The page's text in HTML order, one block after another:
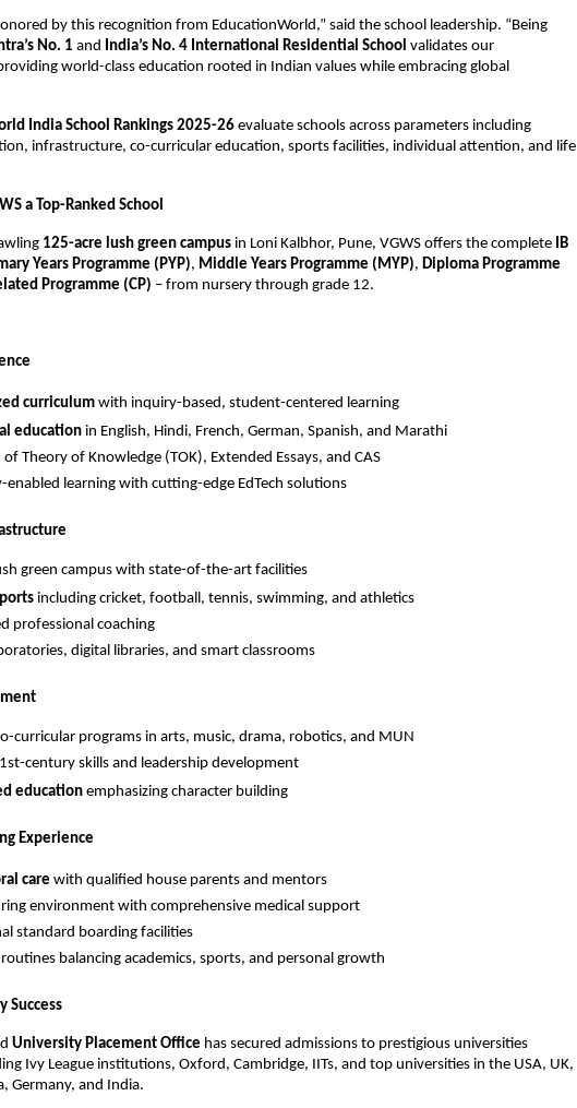
by this recognition from EducationWorld,” said the school leadership. “Being
No. 1 and India’s No. 4 International Residential School validates our
world-class education rooted in Indian values while embracing global
India School Rankings 2025-26evaluate schools across parameters including
infrastructure, co-curricular education, sports facilities, individual attention, and life
a Top-Ranked School
125-acre lush green campus in Loni Kalbhor, Pune, VGWS offers the complete IB
Years Programme (PYP), Middle Years Programme (MYP), Diploma Programme
Programme (CP) – from nursery through grade 12.
curriculum with inquiry-based, student-centered learning
education in English, Hindi, French, German, Spanish, and Marathi
Theory of Knowledge (TOK), Extended Essays, and CAS
enabled learning with cutting-edge EdTech solutions
green campus with state-of-the-art facilities
including cricket, football, tennis, swimming, and athletics
professional coaching
digital libraries, and smart classrooms
curricular programs in arts, music, drama, robotics, and MUN
century skills and leadership development
educationemphasizing character building
Experience
care with qualified house parents and mentors
environment with comprehensive medical support
standard boarding facilities
balancing academics, sports, and personal growth
Success
University Placement Office has secured admissions to prestigious universities
Ivy League institutions, Oxford, Cambridge, IITs, and top universities in the USA, UK,
Germany, and India.